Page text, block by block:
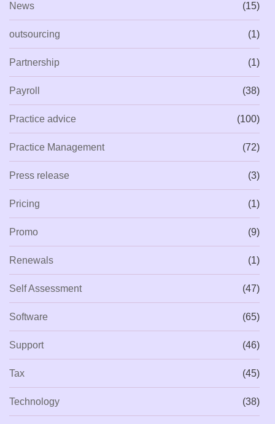
News (15)
outsourcing (1)
Partnership (1)
Payroll (38)
Practice advice (100)
Practice Management (72)
Press release (3)
Pricing (1)
Promo (9)
Renewals (1)
Self Assessment (47)
Software (65)
Support (46)
Tax (45)
Technology (38)